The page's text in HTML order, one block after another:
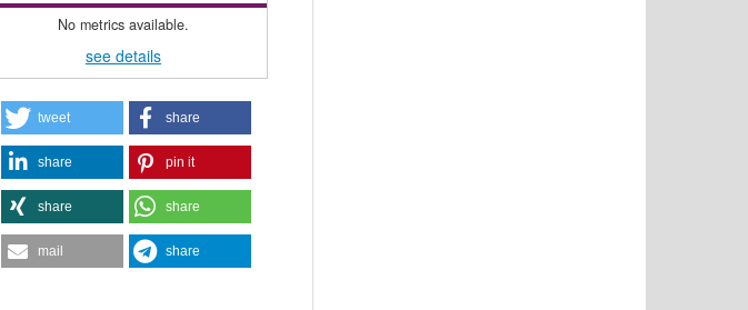
No metrics available.
see details
tweet share
share pin it
share share
mail share